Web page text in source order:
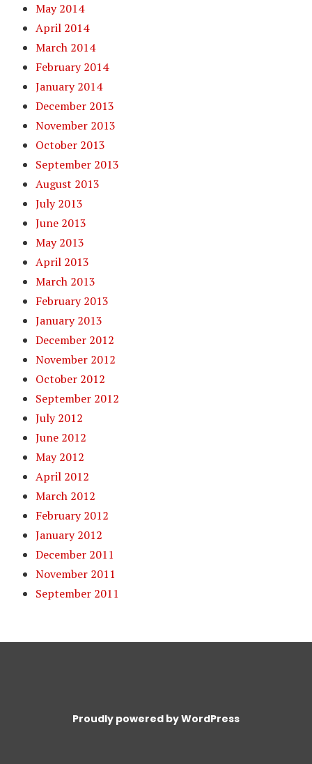
May 2014
April 2014
March 2014
February 2014
January 2014
December 2013
November 2013
October 2013
September 2013
August 2013
July 2013
June 2013
May 2013
April 2013
March 2013
February 2013
January 2013
December 2012
November 2012
October 2012
September 2012
July 2012
June 2012
May 2012
April 2012
March 2012
February 2012
January 2012
December 2011
November 2011
September 2011
Proudly powered by WordPress